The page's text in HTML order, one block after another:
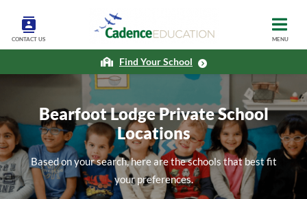
CONTACT US MENU
Find Your School
Bearfoot Lodge Private School
Locations
Based on your search, here are the schools that best fit
your preferences.